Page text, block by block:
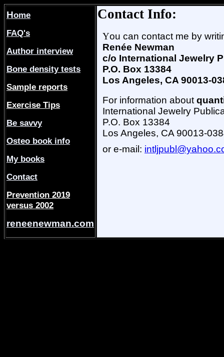
Home
FAQ's
Author interview
Bone density tests
Sample reports
Exercise Tips
Be savvy
Osteo book info
My books
Contact
Prevention 2019
versus 2002
reneenewman.com
Contact Info:
You can contact me by
Renée Newman
c/o International Jewelry
P.O. Box 13384
Los Angeles, CA 90013-
For information about
International Jewelry
P.O. Box 13384
Los Angeles, CA 90013-
or e-mail: